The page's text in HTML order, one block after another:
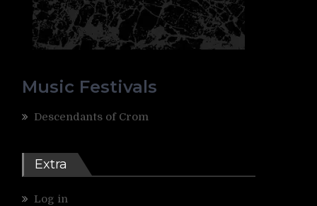
Music Festivals
Descendants of Crom
Extra
Log in